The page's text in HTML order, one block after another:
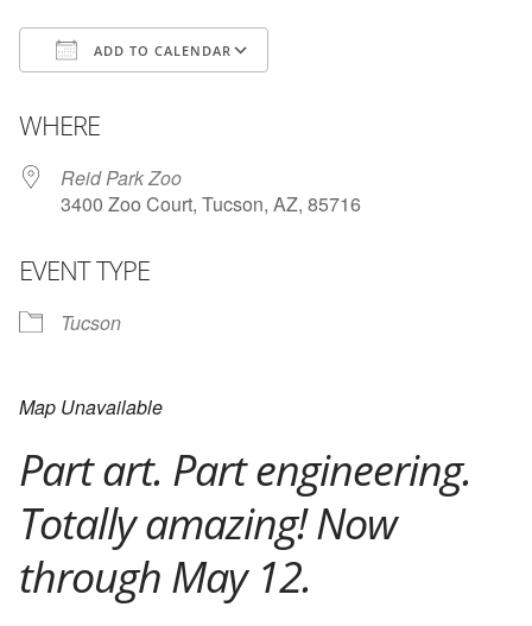
ADD TO CALENDAR
WHERE
Reid Park Zoo
3400 Zoo Court, Tucson, AZ, 85716
EVENT TYPE
Tucson
Map Unavailable
Part art. Part engineering.
Totally amazing! Now
through May 12.